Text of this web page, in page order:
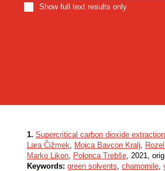
Show full text results only
1. Supercritical carbon dioxide
Lara Čižmek, Mojca Bavcon Kralj,
Marko Likon, Polonca Trebše, 2021,
Keywords: green solvents, chamomile,